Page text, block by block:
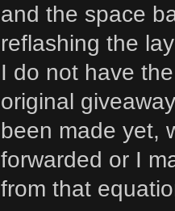
and the space
reflashing the
I do not have
original
been made yet,
forwarded or I
from that